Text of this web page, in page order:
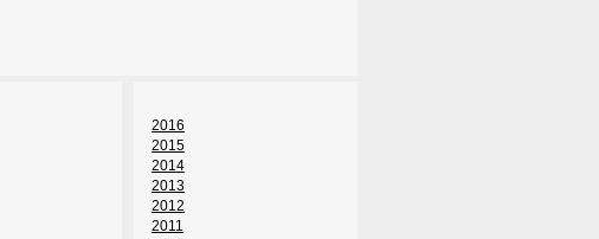
2016
2015
2014
2013
2012
2011